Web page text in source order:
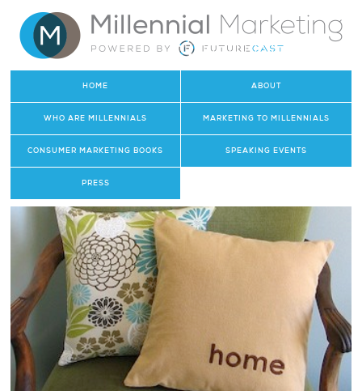
HOME ABOUT
WHO ARE MILLENNIALS MARKETING TO MILLENNIALS
CONSUMER MARKETING BOOKS SPEAKING EVENTS
PRESS